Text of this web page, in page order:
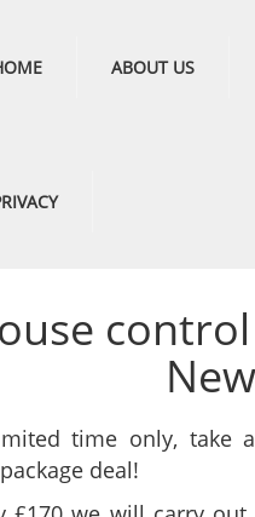
ABOUT US
time only, take
deal!